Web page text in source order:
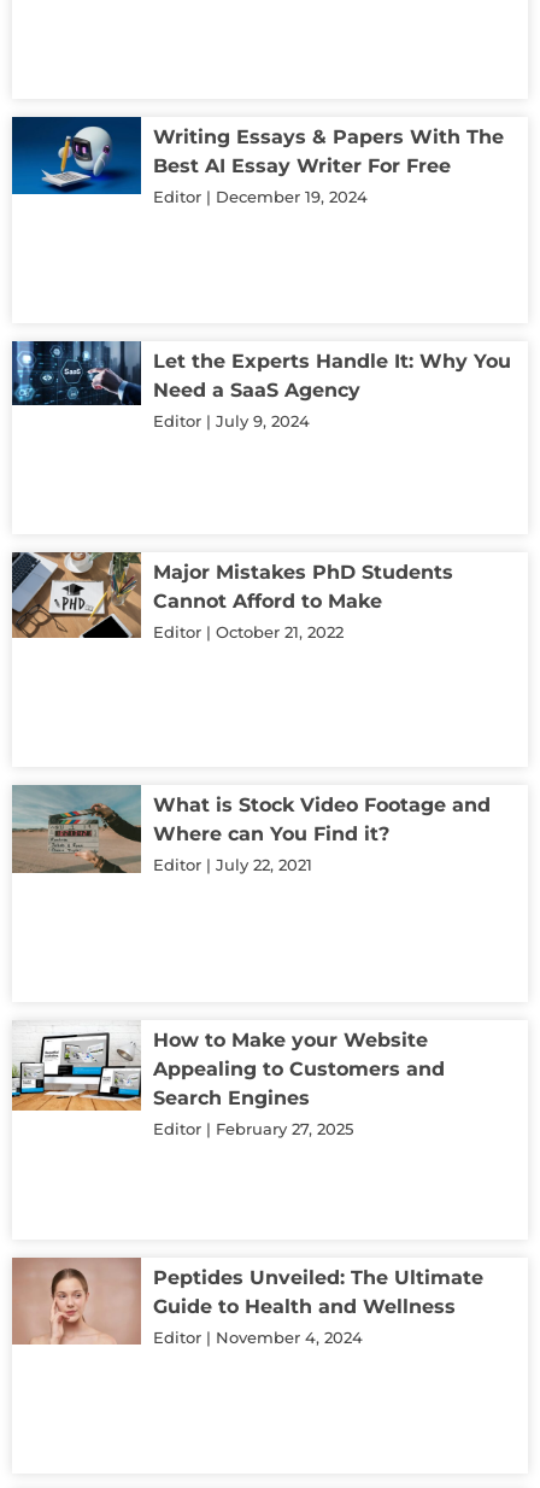
Writing Essays & Papers With The
Best AI Essay Writer For Free
Editor December 19, 2024
Let the Experts Handle It: Why You
Need a SaaS Agency
Editor July 9, 2024
Major Mistakes PhD Students
Cannot Afford to Make
Editor October 21, 2022
What is Stock Video Footage and
Where can You Find it?
Editor July 22, 2021
How to Make your Website
Appealing to Customers and
Search Engines
Editor February 27, 2025
Peptides Unveiled: The Ultimate
Guide to Health and Wellness
Editor November 4, 2024